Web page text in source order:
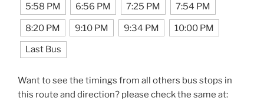
5:58 PM 6:56 PM 7:25 PM 7:54 PM
8:20 PM 9:10 PM 9:34 PM 10:00 PM
Last Bus
Want to see the timings from all others bus stops in
this route and direction? please check the same at: